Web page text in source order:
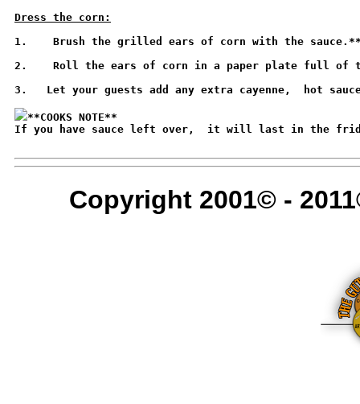
Dress the corn:
1.    Brush the grilled ears of corn with the
2.    Roll the ears of corn in a paper plate full of
3.   Let your guests add any extra cayenne,  hot
**COOKS NOTE**
If you have sauce left over,  it will last in the
Copyright 2001© -